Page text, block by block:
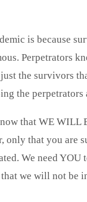
is because
Perpetrators
the survivors
the perpetrators
that WE WILL
that you are
We need YOU
we will not be